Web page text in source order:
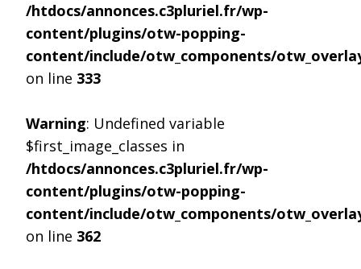
/htdocs/annonces.c3pluriel.fr/wp-
content/plugins/otw-popping-
content/include/otw_components/
on line 333
Warning: Undefined variable
$first_image_classes in
/htdocs/annonces.c3pluriel.fr/wp-
content/plugins/otw-popping-
content/include/otw_components/
on line 362